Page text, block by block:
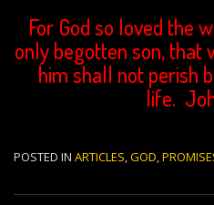
For God so loved the
only begotten son, that
him shall not perish
life.
POSTED IN ARTICLES,GOD,